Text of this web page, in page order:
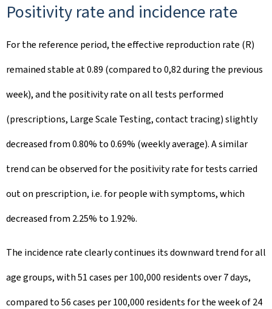
Positivity rate and incidence rate
For the reference period, the effective reproduction rate (R)
remained stable at 0.89 (compared to 0,82 during the previous
week), and the positivity rate on all tests performed
(prescriptions, Large Scale Testing, contact tracing) slightly
decreased from 0.80% to 0.69% (weekly average). A similar
trend can be observed for the positivity rate for tests carried
out on prescription, i.e. for people with symptoms, which
decreased from 2.25% to 1.92%.
The incidence rate clearly continues its downward trend for all
age groups, with 51 cases per 100,000 residents over 7 days,
compared to 56 cases per 100,000 residents for the week of 24